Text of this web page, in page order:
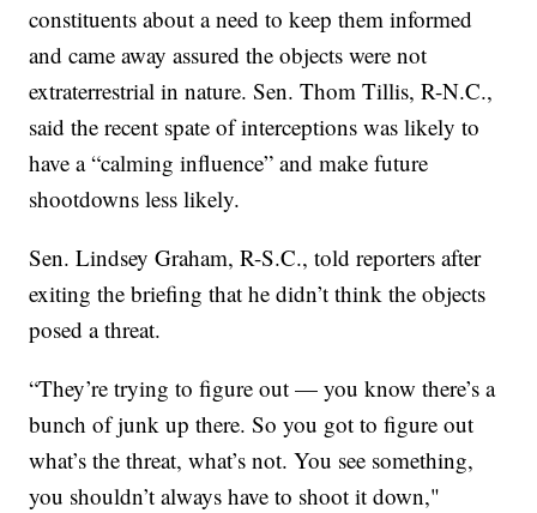
constituents about a need to keep them informed
and came away assured the objects were not
extraterrestrial in nature. Sen. Thom Tillis, R-N.C.,
said the recent spate of interceptions was likely to
have a “calming influence” and make future
shootdowns less likely.
Sen. Lindsey Graham, R-S.C., told reporters after
exiting the briefing that he didn’t think the objects
posed a threat.
“They’re trying to figure out — you know there’s a
bunch of junk up there. So you got to figure out
what’s the threat, what’s not. You see something,
you shouldn’t always have to shoot it down,"